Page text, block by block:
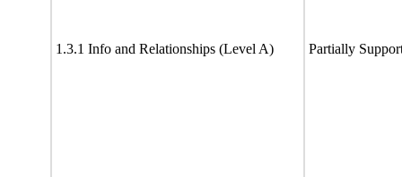
1.3.1 Info and Relationships (Level A) Partially